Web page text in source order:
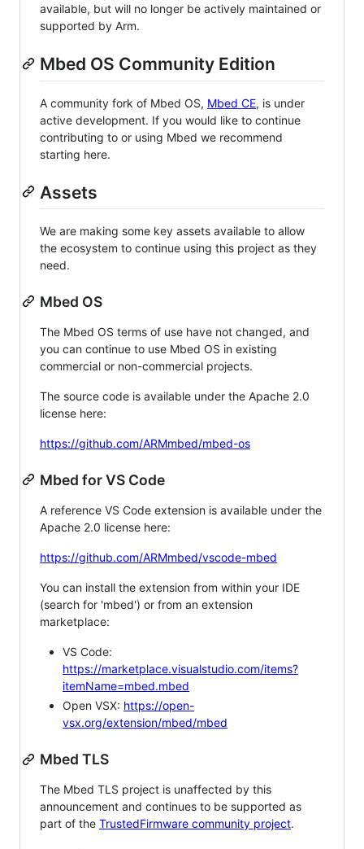
available, but will no longer be actively maintained or
supported by Arm.
Mbed OS Community Edition
A community fork of Mbed OS, Mbed CE, is under
active development. If you would like to continue
contributing to or using Mbed we recommend
starting here.
Assets
We are making some key assets available to allow
the ecosystem to continue using this project as they
need.
Mbed OS
The Mbed OS terms of use have not changed, and
you can continue to use Mbed OS in existing
commercial or non-commercial projects.
The source code is available under the Apache 2.0
license here:
https://github.com/ARMmbed/mbed-os
Mbed for VS Code
A reference VS Code extension is available under the
Apache 2.0 license here:
https://github.com/ARMmbed/vscode-mbed
You can install the extension from within your IDE
(search for 'mbed') or from an extension
marketplace:
VS Code:
https://marketplace.visualstudio.com/items?
itemName=mbed.mbed
Open VSX: https://open-
vsx.org/extension/mbed/mbed
Mbed TLS
The Mbed TLS project is unaffected by this
announcement and continues to be supported as
part of the TrustedFirmware community project.